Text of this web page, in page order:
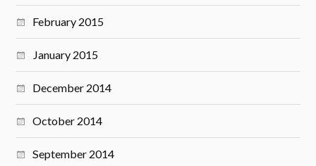
February 2015
January 2015
December 2014
October 2014
September 2014